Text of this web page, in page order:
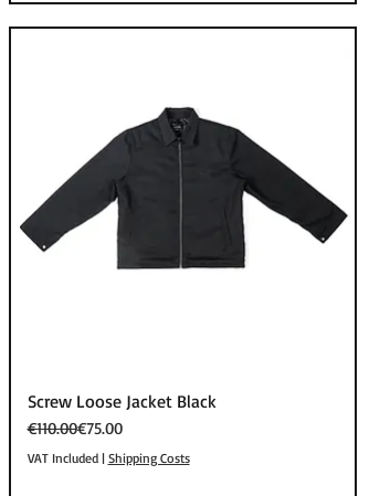
Quick View
Screw Loose Jacket Black
Regular Price
€110.00
Sale Price€75.00
VAT Included| Shipping Costs